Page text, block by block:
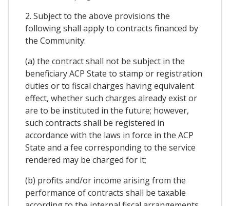
2. Subject to the above provisions the
following shall apply to contracts financed by
the Community:
(a) the contract shall not be subject in the
beneficiary ACP State to stamp or registration
duties or to fiscal charges having equivalent
effect, whether such charges already exist or
are to be instituted in the future; however,
such contracts shall be registered in
accordance with the laws in force in the ACP
State and a fee corresponding to the service
rendered may be charged for it;
(b) profits and/or income arising from the
performance of contracts shall be taxable